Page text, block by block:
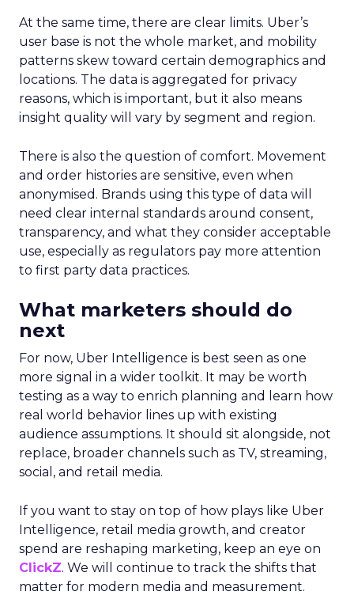
At the same time, there are clear limits. Uber’s
user base is not the whole market, and mobility
patterns skew toward certain demographics and
locations. The data is aggregated for privacy
reasons, which is important, but it also means
insight quality will vary by segment and region.
There is also the question of comfort. Movement
and order histories are sensitive, even when
anonymised. Brands using this type of data will
need clear internal standards around consent,
transparency, and what they consider acceptable
use, especially as regulators pay more attention
to first party data practices.
What marketers should do
next
For now, Uber Intelligence is best seen as one
more signal in a wider toolkit. It may be worth
testing as a way to enrich planning and learn how
real world behavior lines up with existing
audience assumptions. It should sit alongside, not
replace, broader channels such as TV, streaming,
social, and retail media.
If you want to stay on top of how plays like Uber
Intelligence, retail media growth, and creator
spend are reshaping marketing, keep an eye on
ClickZ. We will continue to track the shifts that
matter for modern media and measurement.